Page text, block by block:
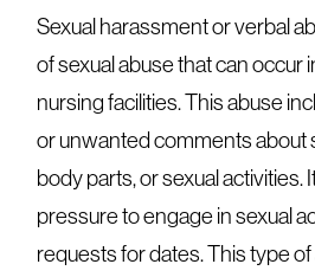
Sexual harassment or verbal
of sexual abuse that can occur
nursing facilities. This abuse
or unwanted comments about
body parts, or sexual activities.
pressure to engage in sexual
requests for dates. This type